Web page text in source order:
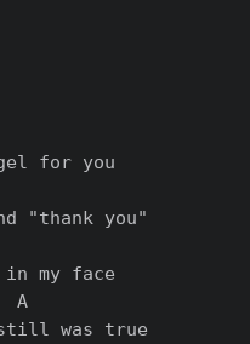
for you
"thank you"
my face
A
was true